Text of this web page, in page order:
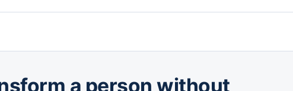
a person without